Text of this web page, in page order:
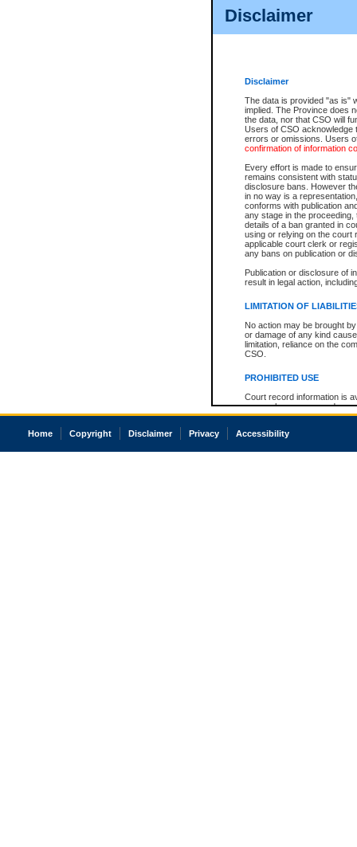
Disclaimer
Disclaimer
The data is provided "as is"
implied. The Province does
the data, nor that CSO will
Users of CSO acknowledge
errors or omissions. Users
confirmation of information
Every effort is made to
remains consistent with
disclosure bans. However
in no way is a
conforms with publication
any stage in the
details of a ban granted in
using or relying on the court
applicable court clerk or
any bans on publication or
Publication or disclosure of
result in legal action,
LIMITATION OF
No action may be brought
or damage of any kind
limitation, reliance on the
CSO.
PROHIBITED USE
Court record information is
research purposes and may
resale or other commercial
Office of the Chief Justice
court record information
View file details
The accepted methods of
premium BC Registries and
Home Copyright Disclaimer Privacy Accessibility